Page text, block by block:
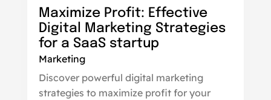
Maximize Profit: Effective
Digital Marketing Strategies
for a SaaS startup
Marketing
Discover powerful digital marketing
strategies to maximize profit for your